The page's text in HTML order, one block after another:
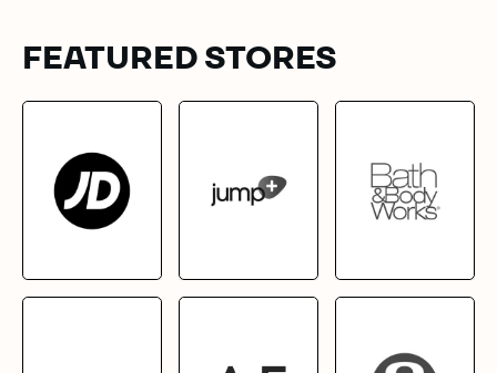
FEATURED STORES